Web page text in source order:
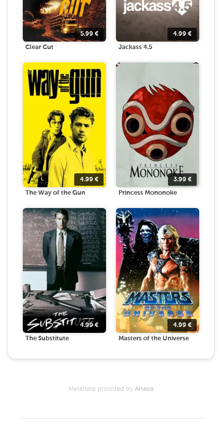
5.99 €
Clear Cut
4.99 €
Jackass 4.5
4.99 €
The Way of the Gun
3.99 €
Princess Mononoke
4.99€
The Substitute
4.99 €
Masters of the Universe
Metadata provided by Alteox